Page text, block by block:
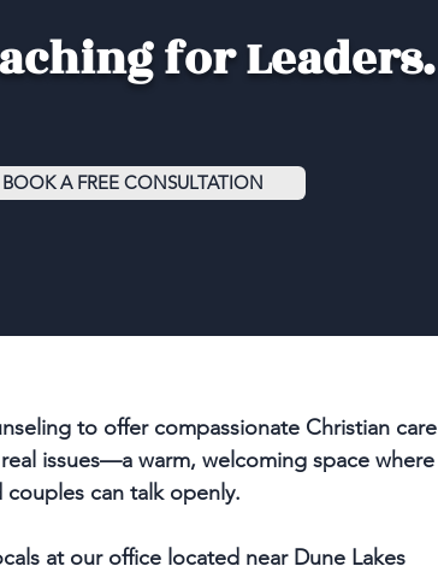
for Leaders.
BOOK A FREE CONSULTATION
to offer compassionate Christian care
issues—a warm, welcoming space where
can talk openly.
at our office located near Dune Lakes